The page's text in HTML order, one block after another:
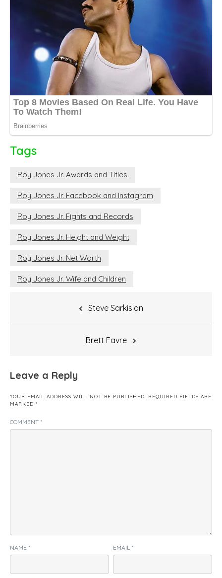
Tags
Roy Jones Jr. Awards and Titles
Roy Jones Jr. Facebook and Instagram
Roy Jones Jr. Fights and Records
Roy Jones Jr. Height and Weight
Roy Jones Jr. Net Worth
Roy Jones Jr. Wife and Children
Steve Sarkisian
Brett Favre
Leave a Reply
YOUR EMAIL ADDRESS WILL NOT BE PUBLISHED.
REQUIRED FIELDS ARE
MARKED *
COMMENT *
NAME * EMAIL *